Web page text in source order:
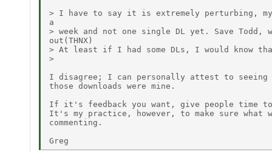
> I have to say it is extremely perturbing, my
a
> week and not one single DL yet. Save
out(THNX)
> At least if I had some DLs, I would know
>
I disagree; I can personally attest to seeing
those downloads were mine.
If it's feedback you want, give people
It's my practice, however, to make sure what
commenting.